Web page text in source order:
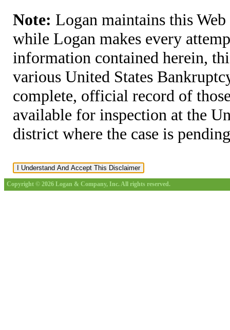
Note: Logan maintains this
while Logan makes every
information contained herein,
various United States
complete, official record of
available for inspection at the
district where the case is
Copyright © 2026 Logan & Company, Inc. All rights reserved.